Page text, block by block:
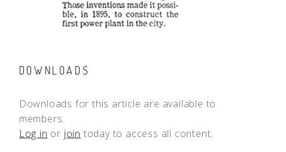
DOWNLOADS
Downloads for this article are available to
members.
Log in or join today to access all content.